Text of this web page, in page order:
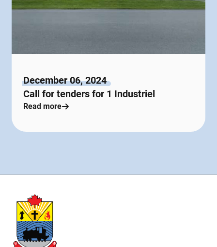
December 06, 2024
Call for tenders for 1 Industriel
Read more